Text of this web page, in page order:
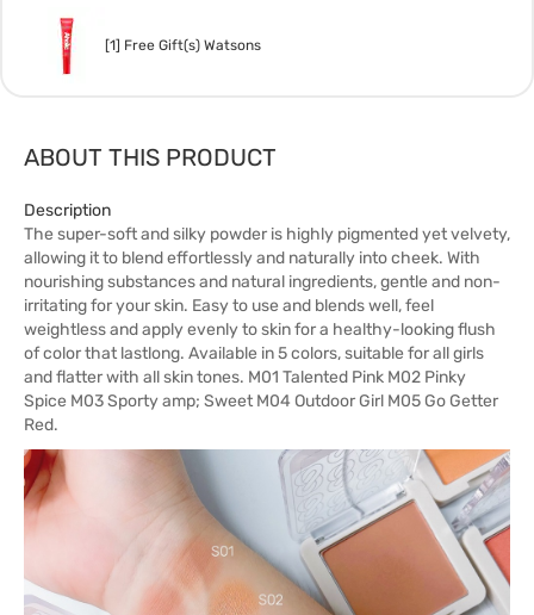
[1] Free Gift(s) Watsons
ABOUT THIS PRODUCT
Description
The super-soft and silky powder is highly pigmented yet velvety,
allowing it to blend effortlessly and naturally into cheek. With
nourishing substances and natural ingredients, gentle and non-
irritating for your skin. Easy to use and blends well, feel
weightless and apply evenly to skin for a healthy-looking flush
of color that lastlong. Available in 5 colors, suitable for all girls
and flatter with all skin tones. M01 Talented Pink M02 Pinky
Spice M03 Sporty amp; Sweet M04 Outdoor Girl M05 Go Getter
Red.